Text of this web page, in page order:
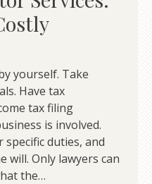
yourself. Take
Have tax
tax filing
is involved.
duties, and
will. Only lawyers can
the…